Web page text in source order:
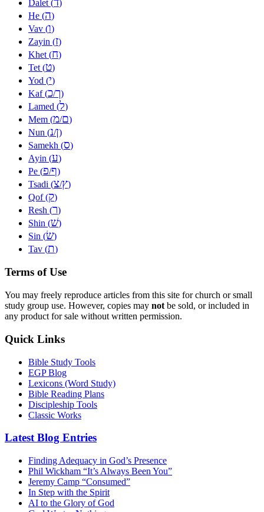
Dalet ( )
He (ה)
Vav (ו)
Zayin (ז)
Khet (ח)
Tet (ט)
Yod (י)
Kaf (כ/ך)
Lamed (ל)
Mem (מ/ם)
Nun (נ/ן)
Samekh (ס)
Ayin (ע)
Pe (פ/ף)
Tsadi (צ/ץ)
Qof (ק)
Resh (ר)
Shin (שׁ)
Sin (שׂ)
Tav (ת)
Terms of Use
You may freely reproduce articles from this site for church or small
study group use. However, copies may not be sold, or included in
any product for sale without written permission.
Quick Links
Bible Study Tools
EGP Blog
Lexicons (Word Study)
Bible Reading Plans
Discipleship Tools
Classic Works
Latest Blog Entries
Finding Adequacy in God’s Presence
Phil Wickham “It’s Always Been You”
Jeremy Camp “Consumed”
In Step with the Spirit
AI to the Glory of God